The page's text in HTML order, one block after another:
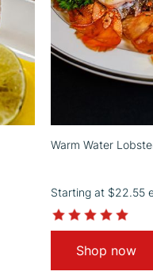
Warm Water
Starting at $22.55
Shop now